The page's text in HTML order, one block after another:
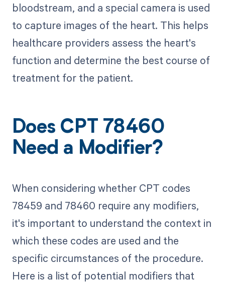
bloodstream, and a special camera is used
to capture images of the heart. This helps
healthcare providers assess the heart's
function and determine the best course of
treatment for the patient.
Does CPT 78460
Need a Modifier?
When considering whether CPT codes
78459 and 78460 require any modifiers,
it's important to understand the context in
which these codes are used and the
specific circumstances of the procedure.
Here is a list of potential modifiers that